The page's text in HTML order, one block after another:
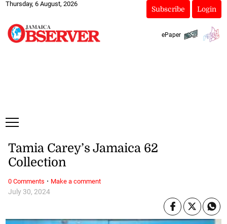
Thursday, 6 August, 2026
Subscribe Login
ePaper
July 30, 2024
Tamia Carey’s Jamaica 62
Collection
0 Comments · Make a comment